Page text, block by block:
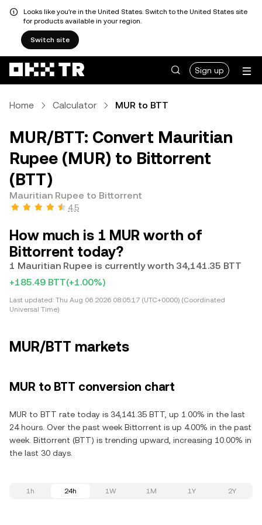
Looks like you're in the United States. Switch to the United States site
for products available in your region.
Switch site
Sign up
Home Calculator MUR to BTT
MUR/BTT: Convert Mauritian
Rupee (MUR) to Bittorrent
(BTT)
Mauritian Rupee to Bittorrent
4.5
How much is 1 MUR worth of
Bittorrent today?
1 Mauritian Rupee is currently worth 34,141.35 BTT
+185.49 BTT(+1.00%)
Last updated: Thu Aug 06 2026 08:05:17 (UTC+0000) (Coordinated
Universal Time)
MUR/BTT markets
MUR to BTT conversion chart
MUR to BTT rate today is 34,141.35 BTT, up 1.00% in the last
24 hours. Over the past week Bittorrent is up 4.00% in the past
week. Bittorrent (BTT) is trending upward, increasing 10.00% in
the last 30 days.
1h 24h 1W 1M 1Y 2Y